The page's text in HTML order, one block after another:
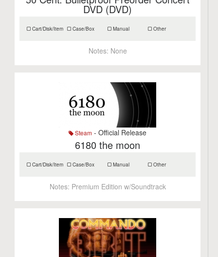
DVD (DVD)
Cart/Disk/Item Case/Box Manual Other
Notes: None
Steam - Official Release
6180 the moon
Cart/Disk/Item Case/Box Manual Other
Notes: Premium Edition w/Soundtrack